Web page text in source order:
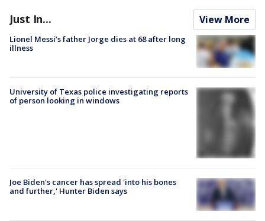
Just In... View More
Lionel Messi’s father Jorge dies at 68 after long
illness
University of Texas police investigating reports
of person looking in windows
Joe Biden's cancer has spread 'into his bones
and further,' Hunter Biden says